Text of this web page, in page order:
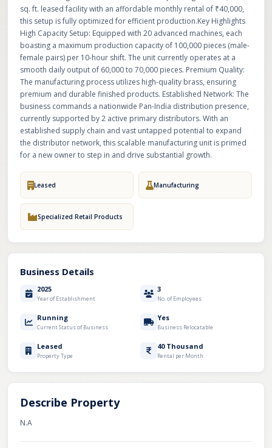
sq. ft. leased facility with an affordable monthly rental of ₹40,000,
this setup is fully optimized for efficient production.Key Highlights
High Capacity Setup: Equipped with 20 advanced machines, each
boasting a maximum production capacity of 100,000 pieces (male-
female pairs) per 10-hour shift. The unit currently operates at a
smooth daily output of 60,000 to 70,000 pieces. Premium Quality:
The manufacturing process utilizes high-quality brass, ensuring
premium and durable finished products. Established Network: The
business commands a nationwide Pan-India distribution presence,
currently supported by 2 active primary distributors. With an
established supply chain and vast untapped potential to expand
the distributor network, this scalable manufacturing unit is primed
for a new owner to step in and drive substantial growth.
Leased Manufacturing
Specialized Retail Products
Business Details
2025
Year of Establishment
3
No. of Employees
Running
Current Status of Business
Yes
Business Relocatable
Leased
Property Type
40 Thousand
Rental per Month
Describe Property
N.A